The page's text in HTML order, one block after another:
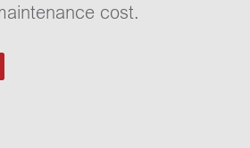
cost.